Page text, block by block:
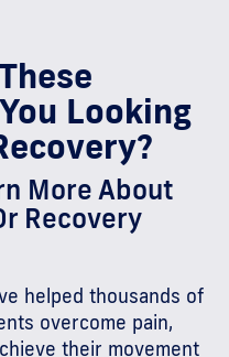
Looking
More About
Recovery
helped thousands of
overcome pain,
their movement